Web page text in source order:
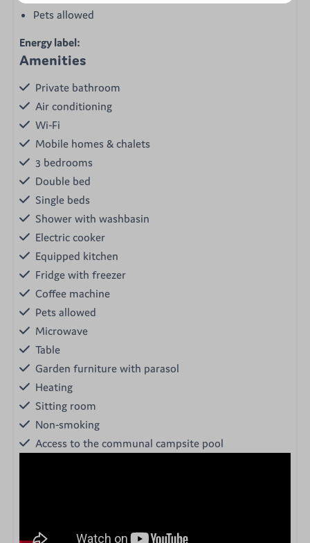
Pets allowed
Energy label:
Amenities
Private bathroom
Air conditioning
Wi-Fi
Mobile homes & chalets
3 bedrooms
Double bed
Single beds
Shower with washbasin
Electric cooker
Equipped kitchen
Fridge with freezer
Coffee machine
Pets allowed
Microwave
Table
Garden furniture with parasol
Heating
Sitting room
Non-smoking
Access to the communal campsite pool